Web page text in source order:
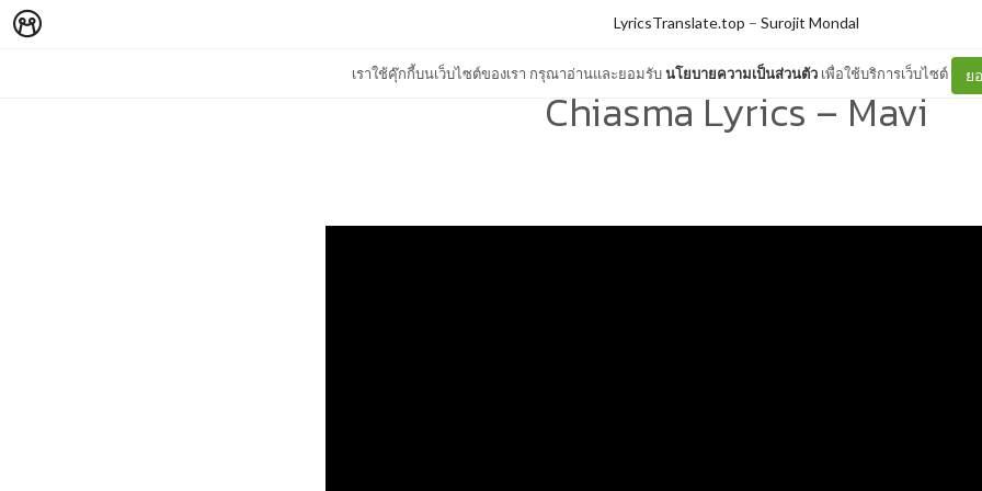
เราใช้คุ๊กกี้บนเว็บไซต์ของเรา กรุณาอ่านและยอมรับนโยบายความเป็นส่วนตัว เพื่อใช้บริการเว็บไซต์ ย
LyricsTranslate.top – Surojit Mondal
Chiasma Lyrics – Mavi